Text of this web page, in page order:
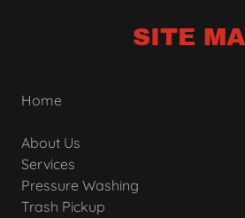
SITE
Home
About Us
Services
Pressure Washing
Trash Pickup